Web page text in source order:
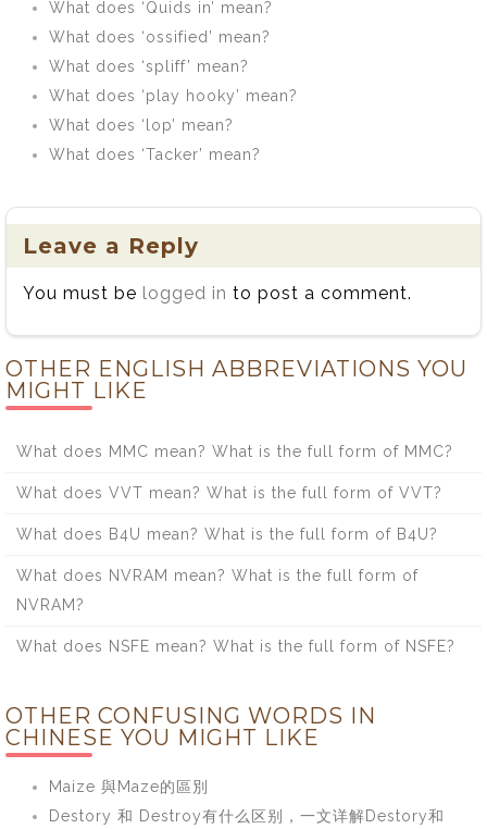
What does ‘Quids in’ mean?
What does ‘ossified’ mean?
What does ‘spliff’ mean?
What does ‘play hooky’ mean?
What does ‘lop’ mean?
What does ‘Tacker’ mean?
Leave a Reply
You must be logged in to post a comment.
OTHER ENGLISH ABBREVIATIONS YOU
MIGHT LIKE
What does MMC mean? What is the full form of MMC?
What does VVT mean? What is the full form of VVT?
What does B4U mean? What is the full form of B4U?
What does NVRAM mean? What is the full form of
NVRAM?
What does NSFE mean? What is the full form of NSFE?
OTHER CONFUSING WORDS IN
CHINESE YOU MIGHT LIKE
Maize 與Maze的區別
Destory 和 Destroy有什么区别，一文详解Destory和